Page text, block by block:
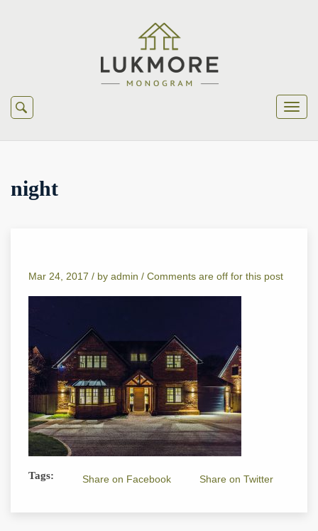
night
Mar 24, 2017 / by admin / Comments are off for this post
Tags: Share on Facebook Share on Twitter